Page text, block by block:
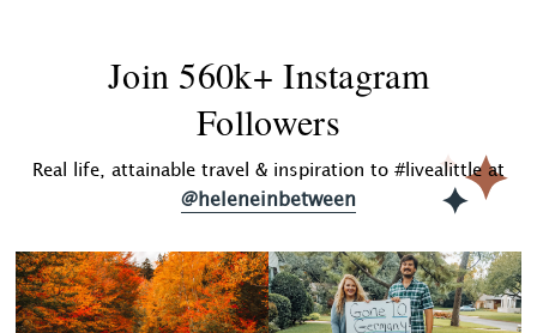
Join 560k+ Instagram
Followers
Real life, attainable travel & inspiration to #livealittle at
@heleneinbetween